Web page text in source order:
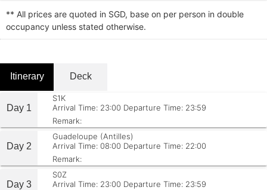
** All prices are quoted in SGD, base on per person in double
occupancy unless stated otherwise.
Itinerary Deck
Day 1
S1K
Arrival Time: 23:00 Departure Time: 23:59
Remark:
Day 2
Guadeloupe (Antilles)
Arrival Time: 08:00 Departure Time: 22:00
Remark:
Day 3
S0Z
Arrival Time: 23:00 Departure Time: 23:59